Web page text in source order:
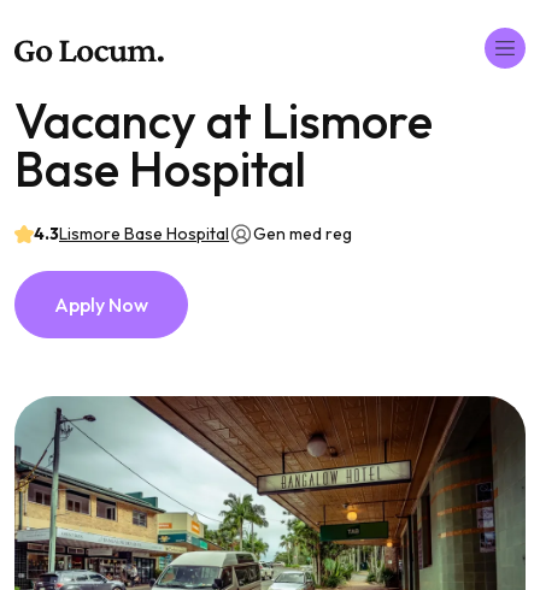
Vacancy at Lismore
Base Hospital
4.3Lismore Base Hospital Gen med reg
Apply Now